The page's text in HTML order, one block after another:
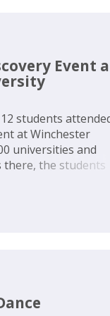
Event
students
at Winchester
universities and
the students
The ability to